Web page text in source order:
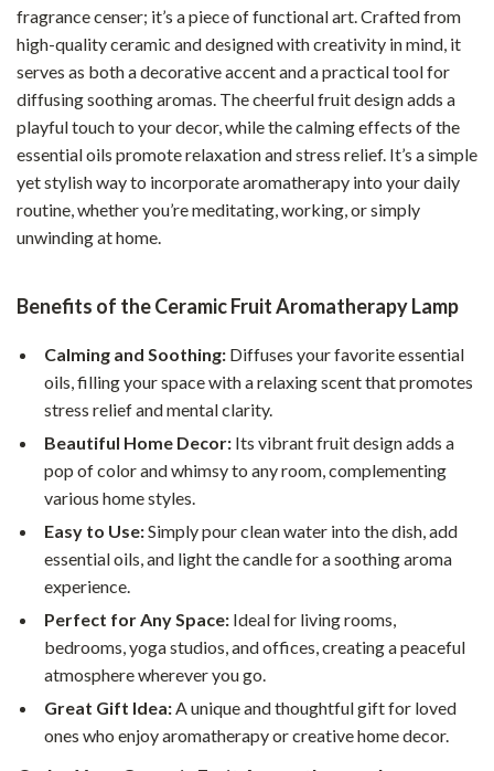
fragrance censer; it’s a piece of functional art. Crafted from
high-quality ceramic and designed with creativity in mind, it
serves as both a decorative accent and a practical tool for
diffusing soothing aromas. The cheerful fruit design adds a
playful touch to your decor, while the calming effects of the
essential oils promote relaxation and stress relief. It’s a simple
yet stylish way to incorporate aromatherapy into your daily
routine, whether you’re meditating, working, or simply
unwinding at home.
Benefits of the Ceramic Fruit Aromatherapy Lamp
Calming and Soothing: Diffuses your favorite essential
oils, filling your space with a relaxing scent that promotes
stress relief and mental clarity.
Beautiful Home Decor: Its vibrant fruit design adds a
pop of color and whimsy to any room, complementing
various home styles.
Easy to Use:Simply pour clean water into the dish, add
essential oils, and light the candle for a soothing aroma
experience.
Perfect for Any Space: Ideal for living rooms,
bedrooms, yoga studios, and offices, creating a peaceful
atmosphere wherever you go.
Great Gift Idea:A unique and thoughtful gift for loved
ones who enjoy aromatherapy or creative home decor.